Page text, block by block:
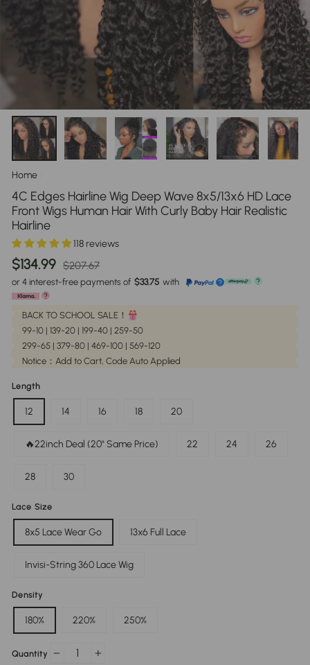
Home
4C Edges Hairline Wig Deep Wave 8x5/13x6 HD Lace
Front Wigs Human Hair With Curly Baby Hair Realistic
Hairline
118 reviews
$134.99
Regular
$207.67
or 4 interest-free payments of $33.75 with ?
?
?
BACK TO SCHOOL SALE！
99-10 | 139-20 | 199-40 | 259-50
299-65 | 379-80 | 469-100 | 569-120
Notice：Add to Cart, Code Auto Applied
Length
12 14 16 18 20
🔥22inch Deal (20" Same Price) 22 24 26
28 30
Lace Size
8x5 Lace Wear Go 13x6 Full Lace
Invisi-String 360 Lace Wig
Density
180% 220% 250%
Quantity